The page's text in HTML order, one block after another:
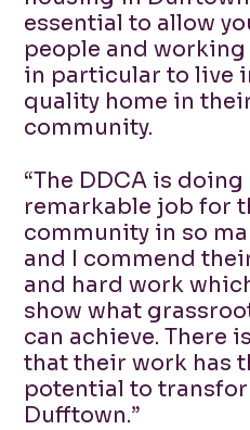
essential to allow
people and
in particular to live
quality home in
community.
“The DDCA is doing
remarkable job for
community in so
and I commend
and hard work
show what
can achieve. There
that their work has
potential to
Dufftown.”